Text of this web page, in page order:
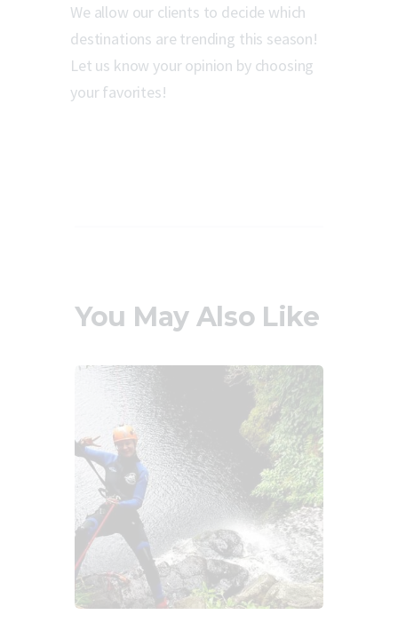
We allow our clients to decide which
destinations are trending this season!
Let us know your opinion by choosing
your favorites!
You May Also Like